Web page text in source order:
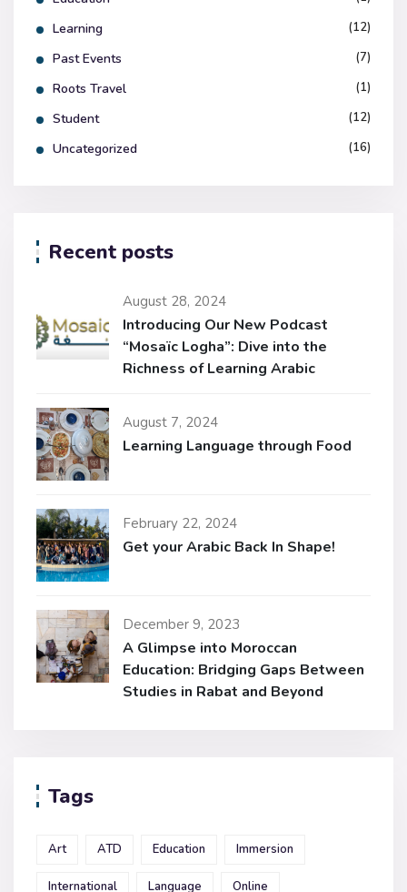
Learning (12)
Past Events (7)
Roots Travel (1)
Student (12)
Uncategorized (16)
Recent posts
August 28, 2024
Introducing Our New Podcast
“Mosaïc Logha”: Dive into the
Richness of Learning Arabic
August 7, 2024
Learning Language through Food
February 22, 2024
Get your Arabic Back In Shape!
December 9, 2023
A Glimpse into Moroccan
Education: Bridging Gaps Between
Studies in Rabat and Beyond
Tags
Art ATD Education Immersion
International Language Online